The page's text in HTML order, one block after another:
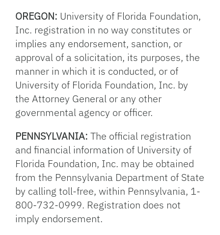
OREGON: University of Florida Foundation,
Inc. registration in no way constitutes or
implies any endorsement, sanction, or
approval of a solicitation, its purposes, the
manner in which it is conducted, or of
University of Florida Foundation, Inc. by
the Attorney General or any other
governmental agency or officer.
PENNSYLVANIA: The official registration
and financial information of University of
Florida Foundation, Inc. may be obtained
from the Pennsylvania Department of State
by calling toll-free, within Pennsylvania, 1-
800-732-0999. Registration does not
imply endorsement.